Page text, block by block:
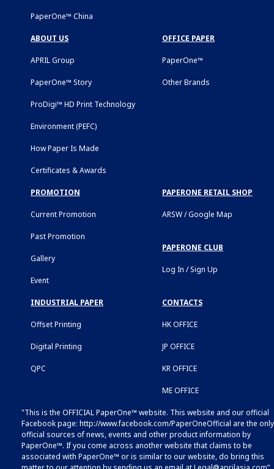
PaperOne™ China
ABOUT US
APRIL Group
PaperOne™ Story
ProDigi™ HD Print Technology
Environment (PEFC)
How Paper Is Made
Certificates & Awards
OFFICE PAPER
PaperOne™
Other Brands
PROMOTION
Current Promotion
Past Promotion
Gallery
Event
PAPERONE RETAIL SHOP
ARSW / Google Map
PAPERONE CLUB
Log In / Sign Up
INDUSTRIAL PAPER
Offset Printing
Digital Printing
QPC
CONTACTS
HK OFFICE
JP OFFICE
KR OFFICE
ME OFFICE
"This is the OFFICIAL PaperOne™ website. This website and our official
Facebook page: http://www.facebook.com/PaperOneOfficial are the only
official sources of news, events and other product information by
PaperOne™. If you come across another website that claims to be
associated with PaperOne™ or is similar to our website, do bring this